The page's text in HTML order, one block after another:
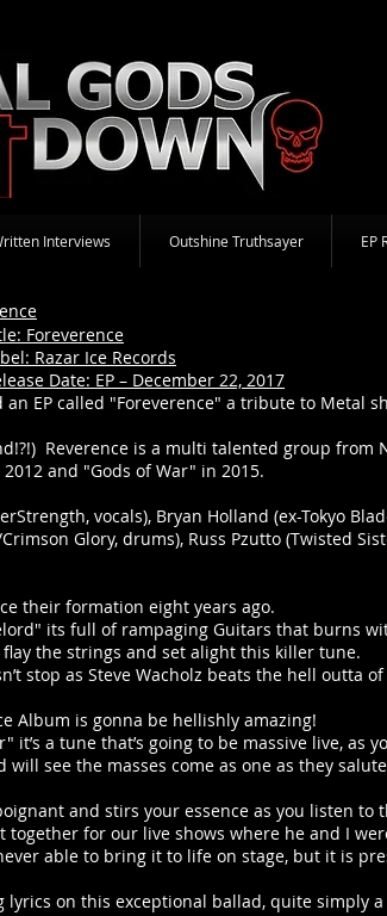
Interviews Outshine Truthsayer EP
Foreverence
Razar Ice Records
Date: EP – December 22, 2017
EP called "Foreverence" a tribute to Metal
Reverence is a multi talented group from
and "Gods of War" in 2015.
vocals), Bryan Holland (ex-Tokyo
Glory, drums), Russ Pzutto (Twisted
their formation eight years ago.
its full of rampaging Guitars that burns
the strings and set alight this killer tune.
stop as Steve Wacholz beats the hell outta
Album is gonna be hellishly amazing!
a tune that’s going to be massive live, as
see the masses come as one as they
and stirs your essence as you listen to
for our live shows where he and I
able to bring it to life on stage, but it is
lyrics on this exceptional ballad, quite simply